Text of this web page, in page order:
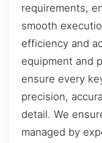
requirements,
smooth
efficiency and
equipment and
ensure every
precision,
detail. We
managed by